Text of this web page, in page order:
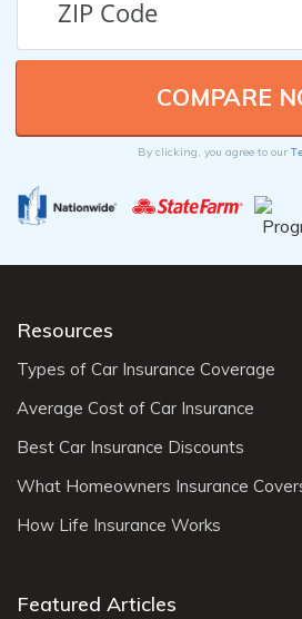
By clicking, you agree to our
Resources
Types of Car Insurance Coverage
Average Cost of Car Insurance
Best Car Insurance Discounts
What Homeowners Insurance
How Life Insurance Works
Featured Articles